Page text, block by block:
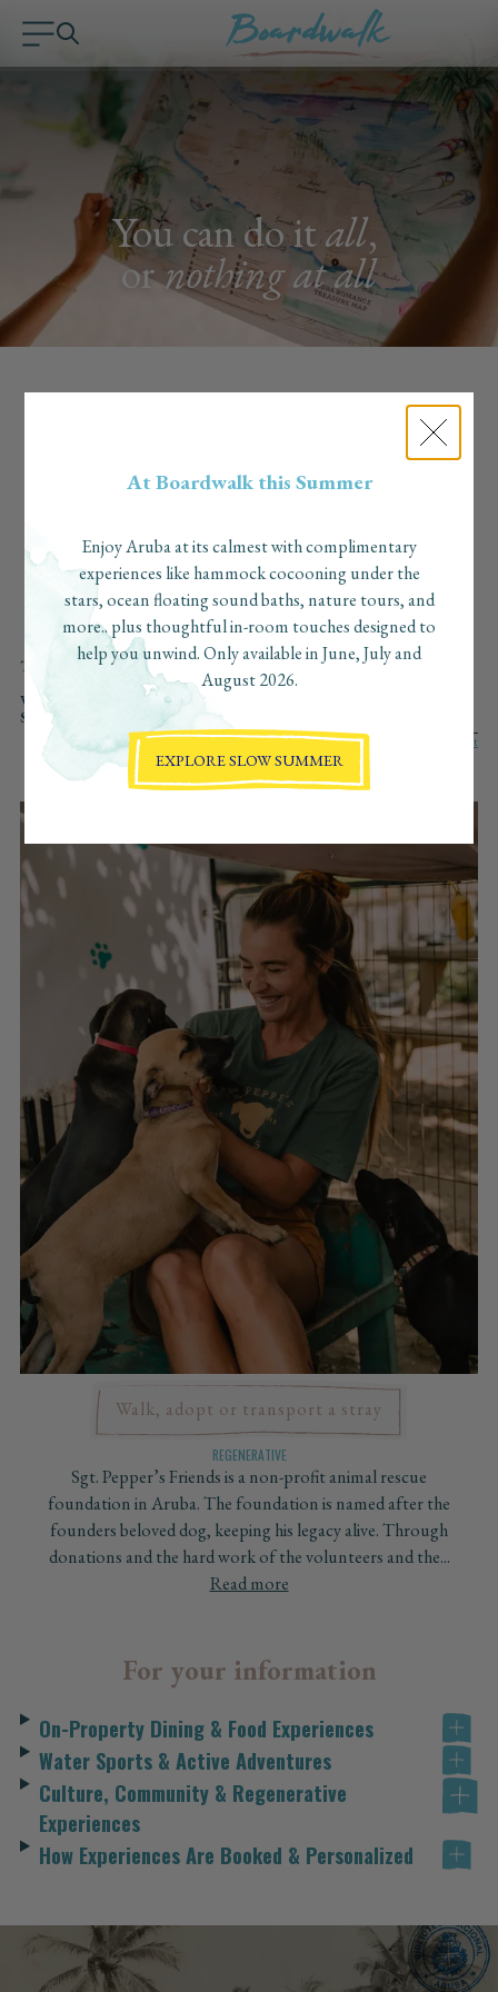
You can do itall,
ornothing at all
Curated by the Boardwalk Team
Our team lives the island life, literally. We know the hidden
we’ve pulled together our favorite finds just for you. Consider
this your insider guide to Aruba, curated with love, the
Boardwalk way.
TYPE: ALL ADVENTURE CULINARY
REGENERATIVEAT BOARDWALK
VIBE: ALL SLOW
SEARCH:
Walk, adopt or transport a stray
REGENERATIVE
Sgt. Pepper’s Friends is a non-profit animal rescue
foundation in Aruba. The foundation is named after the
founders beloved dog, keeping his legacy alive. Through
donations and the hard work of the volunteers and the...
Read more
For your information
On-Property Dining & Food Experiences
Water Sports & Active Adventures
Culture, Community & Regenerative
Experiences
How Experiences Are Booked & Personalized
At Boardwalk this Summer
Enjoy Aruba at its calmest with complimentary
experiences like hammock cocooning under the
stars, ocean floating sound baths, nature tours, and
more.. plus thoughtful in-room touches designed to
help you unwind. Only available in June, July and
August 2026.
EXPLORE SLOW SUMMER